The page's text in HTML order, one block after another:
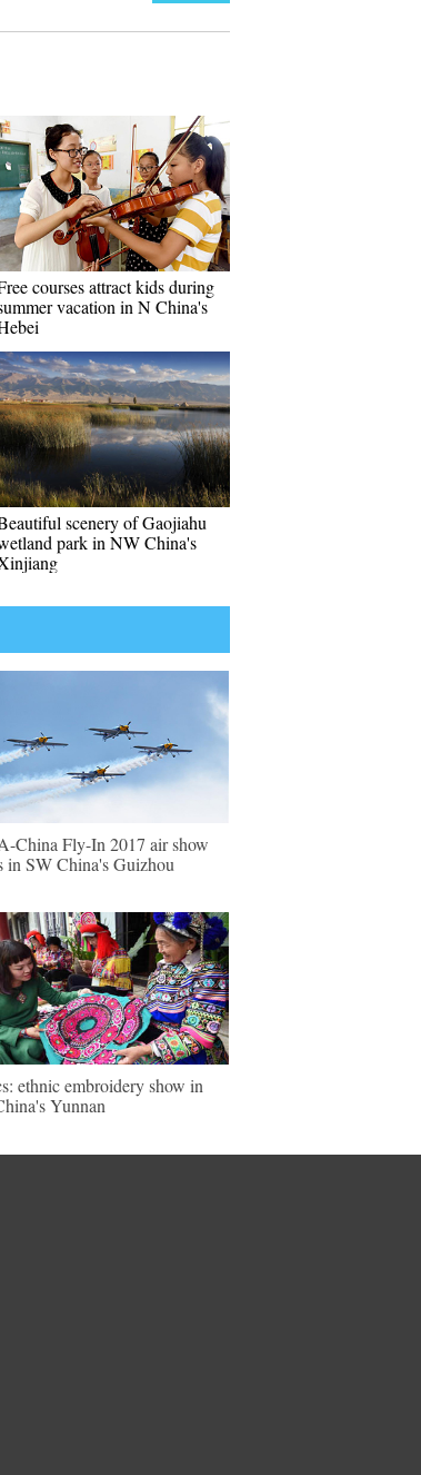
courses attract kids during
vacation in N China's
scenery of Gaojiahu
park in NW China's
China Fly-In 2017 air show
in SW China's Guizhou
ethnic embroidery show in
Yunnan